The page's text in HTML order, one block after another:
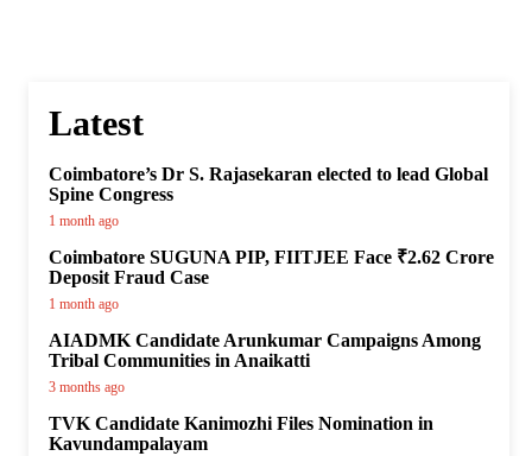
Latest
Coimbatore’s Dr S. Rajasekaran elected to lead Global
Spine Congress
1 month ago
Coimbatore SUGUNA PIP, FIITJEE Face ₹2.62 Crore
Deposit Fraud Case
1 month ago
AIADMK Candidate Arunkumar Campaigns Among
Tribal Communities in Anaikatti
3 months ago
TVK Candidate Kanimozhi Files Nomination in
Kavundampalayam